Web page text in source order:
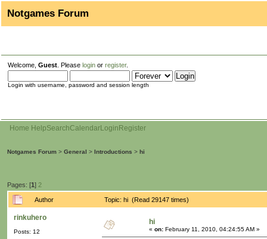
Notgames Forum
Welcome, Guest . Please login or register.
Login with username, password and session length
Home HelpSearchCalendarLogin Register
Notgames Forum > General > Introductions > hi
Pages: [1] 2
Author Topic: hi (Read 29147 times)
rinkuhero
Posts: 12
hi
« on: February 11, 2010, 04:24:55 AM »